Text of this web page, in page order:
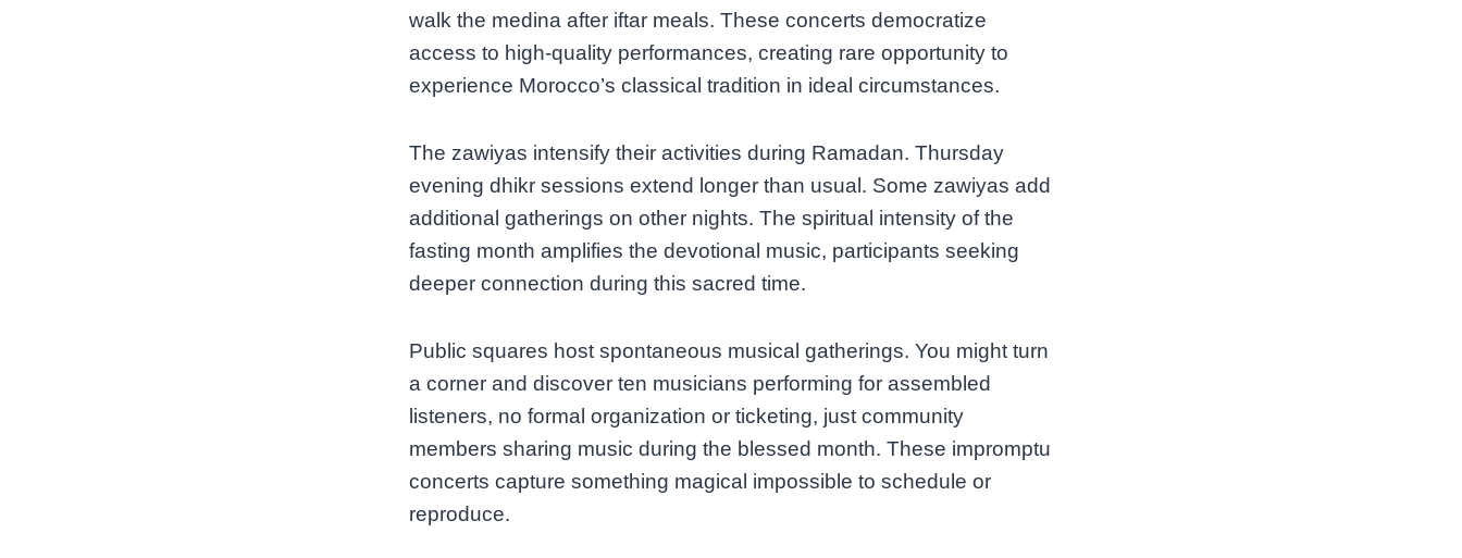
walk the medina after iftar meals. These concerts democratize
access to high-quality performances, creating rare opportunity to
experience Morocco’s classical tradition in ideal circumstances.
The zawiyas intensify their activities during Ramadan. Thursday
evening dhikr sessions extend longer than usual. Some zawiyas add
additional gatherings on other nights. The spiritual intensity of the
fasting month amplifies the devotional music, participants seeking
deeper connection during this sacred time.
Public squares host spontaneous musical gatherings. You might turn
a corner and discover ten musicians performing for assembled
listeners, no formal organization or ticketing, just community
members sharing music during the blessed month. These impromptu
concerts capture something magical impossible to schedule or
reproduce.